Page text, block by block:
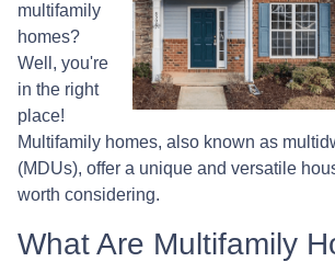
multifamily
homes?
Well, you're
in the right
place!
Multifamily homes, also known as
(MDUs), offer a unique and versatile
worth considering.
What Are Multifamily